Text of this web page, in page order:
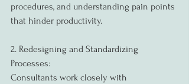
procedures, and understanding pain points
that hinder productivity.
2. Redesigning and Standardizing
Processes:
Consultants work closely with